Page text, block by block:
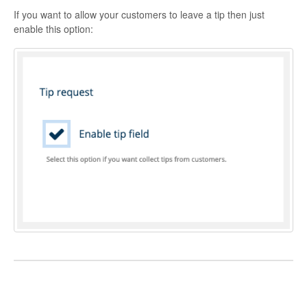
If you want to allow your customers to leave a tip then just
enable this option: